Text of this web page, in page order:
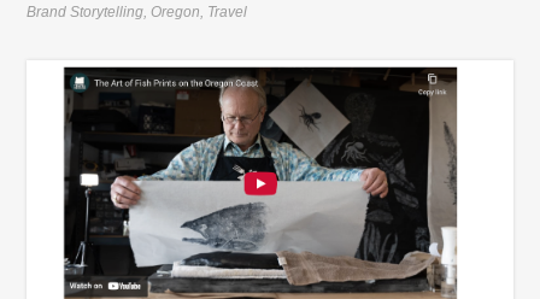
Brand Storytelling, Oregon, Travel